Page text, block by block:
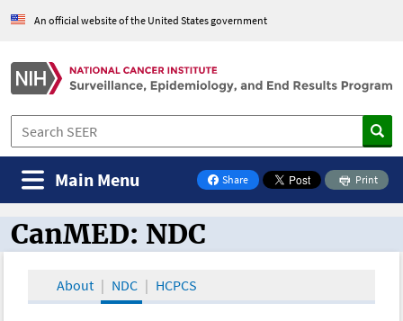
An official website of the United States government
Share
on Facebook
Print
Main Menu
CanMED and the Oncology Toolbox
CanMED: NDC
About NDC HCPCS